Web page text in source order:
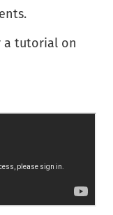
a tutorial on